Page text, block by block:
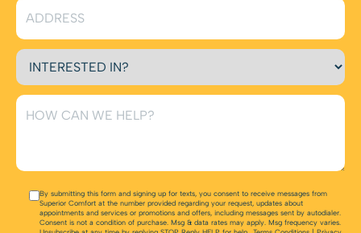
By submitting this form and signing up for texts, you consent to receive messages from
Superior Comfort at the number provided regarding your request, updates about
appointments and services or promotions and offers, including messages sent by autodialer.
Consent is not a condition of purchase. Msg & data rates may apply. Msg frequency varies.